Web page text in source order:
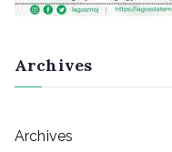
Archives
Archives